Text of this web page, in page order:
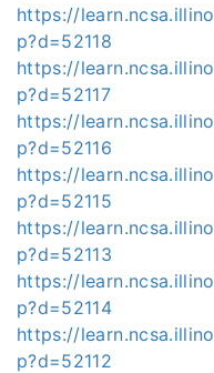
https://
p?d=52118
https://
p?d=52117
https://
p?d=52116
https://
p?d=52115
https://
p?d=52113
https://
p?d=52114
https://
p?d=52112